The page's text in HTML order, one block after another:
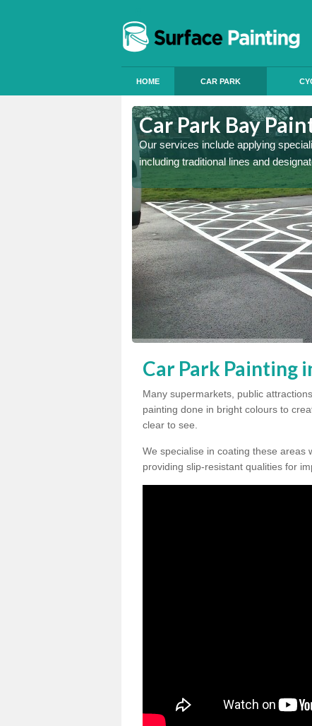
HOME CAR PARK
Car Park Bay
Our services include applying
including traditional lines and
Car Park Painting
Many supermarkets, public
painting done in bright colours to
clear to see.
We specialise in coating these areas
providing slip-resistant qualities for